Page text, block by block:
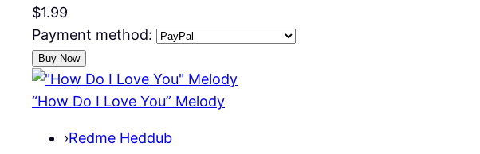
$1.99
Payment method:
“How Do I Love You” Melody
›Redme Heddub